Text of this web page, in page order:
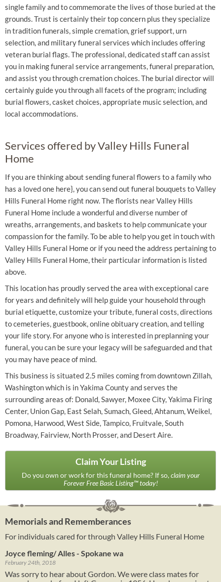
single family and to commemorate the lives of those buried at the
grounds. Trust is certainly their top concern plus they specialize
in tradition funerals, simple cremation, grief support, urn
selection, and military funeral services which includes offering
veteran burial flags. The professional, dedicated staff can assist
you in making funeral service arrangements, funeral preparation,
and assist you through cremation choices. The burial director will
certainly guide you through all facets of the program; including
burial flowers, casket choices, appropriate music selection, and
local accommodations.
Services offered by Valley Hills Funeral
Home
If you are thinking about sending funeral flowers to a family who
has a loved one here}, you can send out funeral bouquets to Valley
Hills Funeral Home right now. The florists near Valley Hills
Funeral Home include a wonderful and diverse number of
wreaths, arrangements, and baskets to help communicate your
compassion for the family. To be able to help you get in touch with
Valley Hills Funeral Home or if you need the address pertaining to
Valley Hills Funeral Home, their particular information is listed
above.
This location has proudly served the area with exceptional care
for years and definitely will help guide your household through
burial etiquette, customize your tribute, funeral costs, directions
to cemeteries, guestbook, online obituary creation, and telling
your life story. For anyone who is interested in preplanning your
funeral, you can be sure your legacy will be safeguarded and that
you may have peace of mind.
This business is situated 2.5 miles coming from downtown Zillah,
Washington which is in Yakima County and serves the
surrounding areas of: Donald, Sawyer, Moxee City, Yakima Firing
Center, Union Gap, East Selah, Sumach, Gleed, Ahtanum, Weikel,
Pomona, Harwood, West Side, Tampico, Fruitvale, South
Broadway, Fairview, North Prosser, and Desert Aire.
Claim Your Listing
Do you own or work for this funeral home? If so,claim your
Forever Free Basic Listing™ today!
Memorials and Rememberances
For individuals cared for through Valley Hills Funeral Home
Joyce fleming/ Alles - Spokane wa
February 24th, 2018
Was sorry to hear about Gordon. We were class mates for